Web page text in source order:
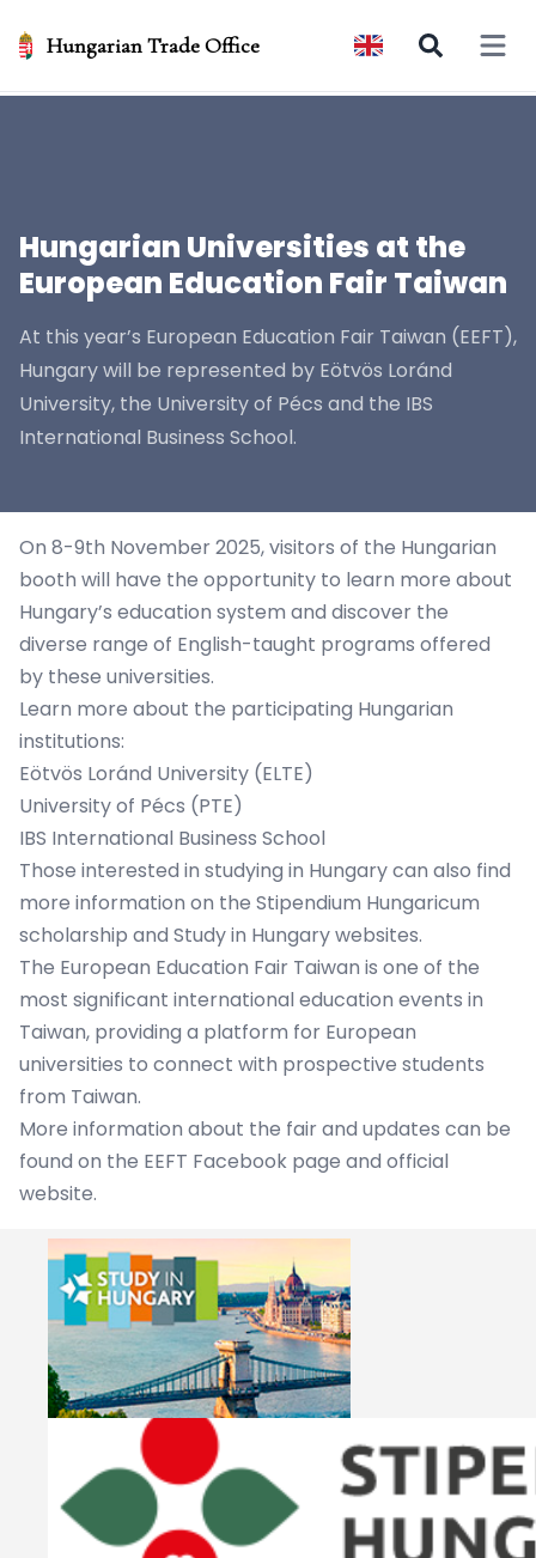
Hungarian Trade Office Open
Hungarian Universities at the
European Education Fair Taiwan
At this year’s European Education Fair Taiwan (EEFT),
Hungary will be represented by Eötvös Loránd
University, the University of Pécs and the IBS
International Business School.
On 8-9th November 2025, visitors of the Hungarian
booth will have the opportunity to learn more about
Hungary’s education system and discover the
diverse range of English-taught programs offered
by these universities.
Learn more about the participating Hungarian
institutions:
Eötvös Loránd University (ELTE)
University of Pécs (PTE)
IBS International Business School
Those interested in studying in Hungary can also find
more information on the Stipendium Hungaricum
scholarship and Study in Hungarywebsites.
The European Education Fair Taiwan is one of the
most significant international education events in
Taiwan, providing a platform for European
universities to connect with prospective students
from Taiwan.
More information about the fair and updates can be
found on the EEFT Facebook page and official
website.